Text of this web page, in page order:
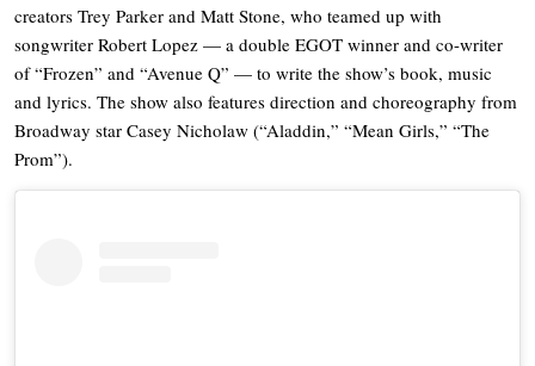
creators Trey Parker and Matt Stone, who teamed up with
songwriter Robert Lopez — a double EGOT winner and co-writer
of “Frozen” and “Avenue Q” — to write the show’s book, music
and lyrics. The show also features direction and choreography from
Broadway star Casey Nicholaw (“Aladdin,” “Mean Girls,” “The
Prom”).